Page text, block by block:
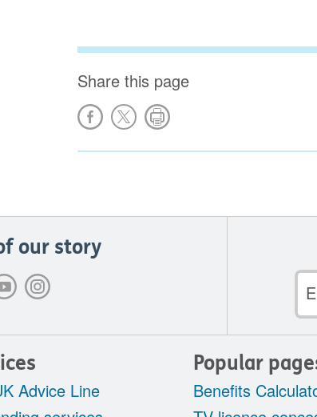
Share this page
our story
Advice Line
Popular
Benefits